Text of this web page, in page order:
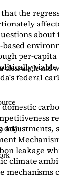
the
about
per-capita
viable
federal
adjustments,
leakage
climate
mechanisms
clear angle and
data